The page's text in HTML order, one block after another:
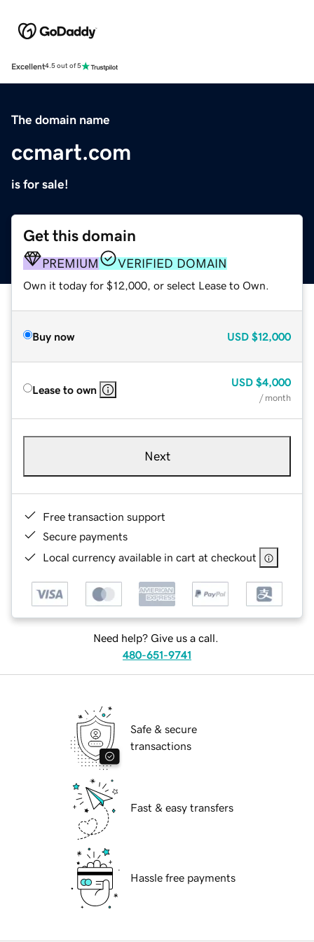
Excellent4.5 out of 5
The domain name
ccmart.com
is for sale!
Get this domain
PREMIUM VERIFIED DOMAIN
Own it today for $12,000, or select Lease to Own.
Buy now USD $12,000
Lease to own
USD $4,000
/ month
Next
Free transaction support
Secure payments
Local currency available in cart at checkout
Need help? Give us a call.
480-651-9741
Safe & secure
transactions
Fast & easy transfers
Hassle free payments